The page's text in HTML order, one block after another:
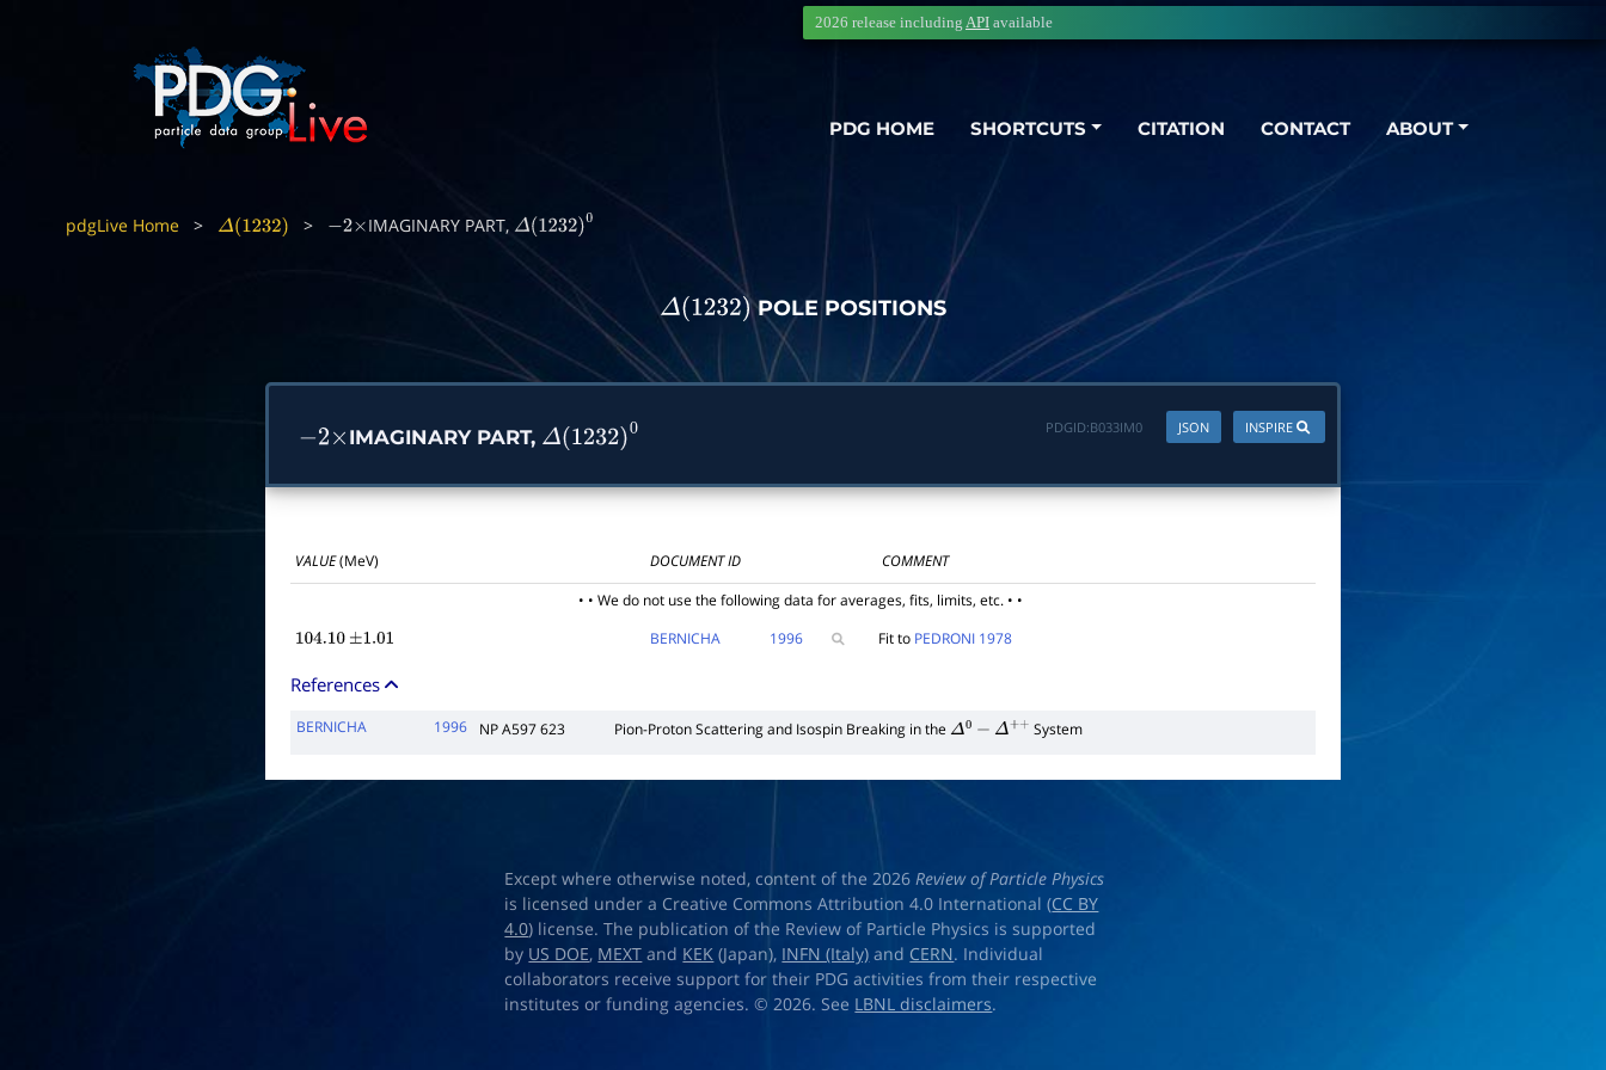
PDG HOME SHORTCUTS CITATION CONTACT ABOUT
2026 release including API available
pdgLive Home > Δ(1232) > −2× IMAGINARY PART, Δ(1232)0
Δ(1232) POLE POSITIONS
−2× IMAGINARY PART, Δ(1232)0
INSPIRE
JSON
PDGID:B033IM0
VALUE(MeV) DOCUMENT ID
COMMENT
• • We do not use the following data for averages, fits, limits, etc. • •
104.10 ±1.01 BERNICHA 1996 Fit to PEDRONI 1978
References
BERNICHA 1996 NP A597 623 Pion-Proton Scattering and Isospin Breaking in the Δ0 − Δ+ System
Except where otherwise noted, content of the 2026Review of Particle Physics
is licensed under a Creative Commons Attribution 4.0 International (CC BY
4.0) license. The publication of the Review of Particle Physics is supported
by US DOE, MEXT and KEK (Japan), INFN (Italy) and CERN. Individual
collaborators receive support for their PDG activities from their respective
institutes or funding agencies. © 2026. See LBNL disclaimers.